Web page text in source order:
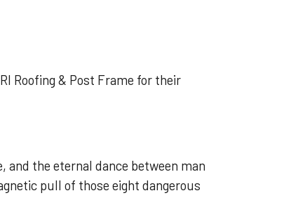
Roofing & Post Frame for their
and the eternal dance between man
pull of those eight dangerous